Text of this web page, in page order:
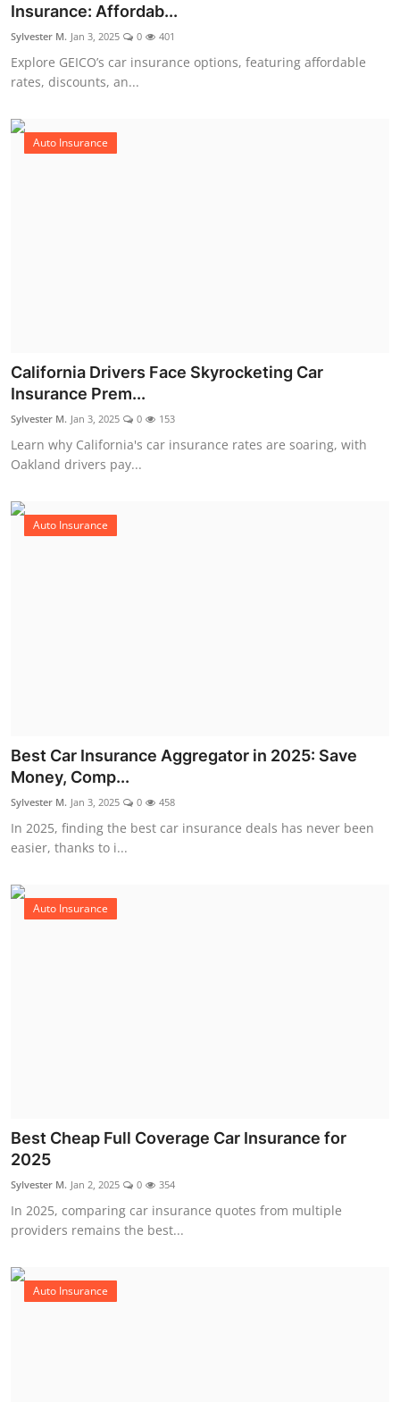
Insurance: Affordab...
Sylvester M. Jan 3, 2025 0 401
Explore GEICO’s car insurance options, featuring affordable
rates, discounts, an...
Auto Insurance
California Drivers Face Skyrocketing Car
Insurance Prem...
Sylvester M. Jan 3, 2025 0 153
Learn why California's car insurance rates are soaring, with
Oakland drivers pay...
Auto Insurance
Best Car Insurance Aggregator in 2025: Save
Money, Comp...
Sylvester M. Jan 3, 2025 0 458
In 2025, finding the best car insurance deals has never been
easier, thanks to i...
Auto Insurance
Best Cheap Full Coverage Car Insurance for
2025
Sylvester M. Jan 2, 2025 0 354
In 2025, comparing car insurance quotes from multiple
providers remains the best...
Auto Insurance